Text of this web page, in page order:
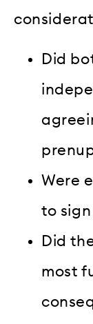
Did
Were
to
Did
most